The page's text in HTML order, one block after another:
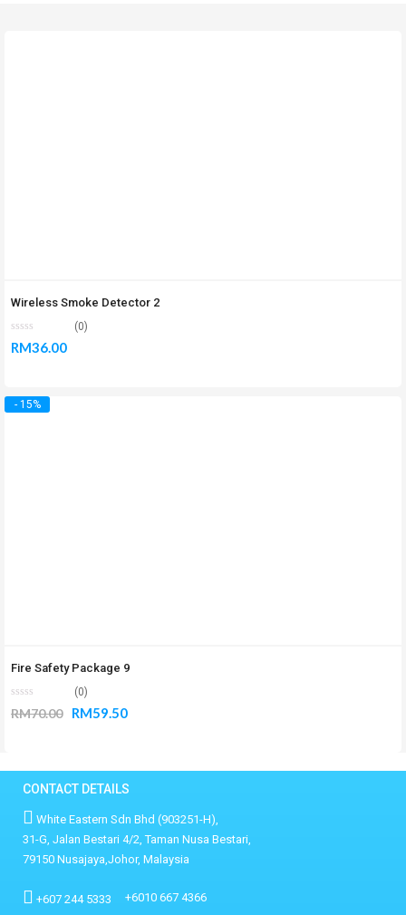
Wireless Smoke Detector 2
(0)
RM36.00
- 15%
Fire Safety Package 9
(0)
RM70.00 RM59.50
CONTACT DETAILS
White Eastern Sdn Bhd (903251-H),
31-G, Jalan Bestari 4/2, Taman Nusa Bestari,
79150 Nusajaya,Johor, Malaysia
+607 244 5333 +6010 667 4366